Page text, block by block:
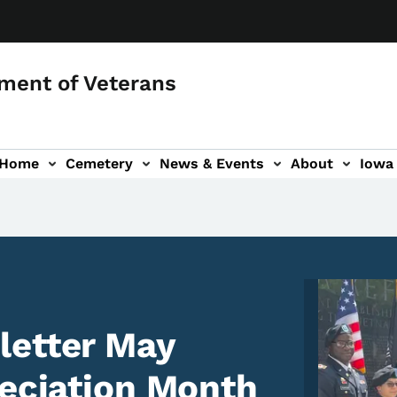
of Veterans
Cemetery News & Events About
May
Month
Image